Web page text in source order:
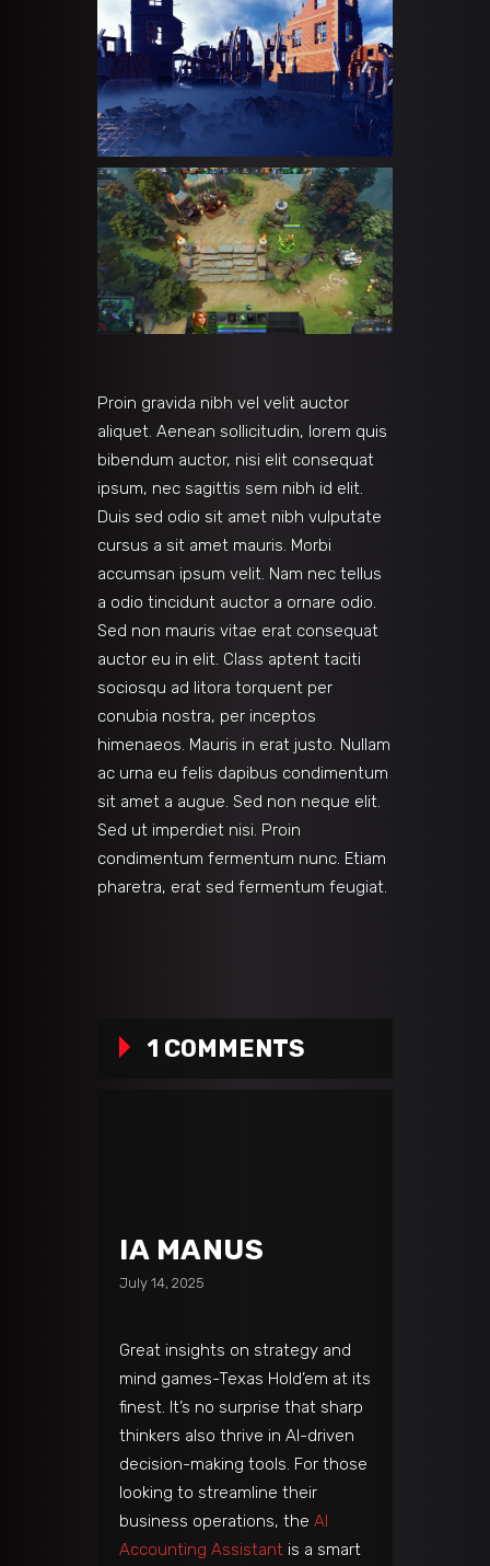
Proin gravida nibh vel velit auctor
aliquet. Aenean sollicitudin, lorem quis
bibendum auctor, nisi elit consequat
ipsum, nec sagittis sem nibh id elit.
Duis sed odio sit amet nibh vulputate
cursus a sit amet mauris. Morbi
accumsan ipsum velit. Nam nec tellus
a odio tincidunt auctor a ornare odio.
Sed non mauris vitae erat consequat
auctor eu in elit. Class aptent taciti
sociosqu ad litora torquent per
conubia nostra, per inceptos
himenaeos. Mauris in erat justo. Nullam
ac urna eu felis dapibus condimentum
sit amet a augue. Sed non neque elit.
Sed ut imperdiet nisi. Proin
condimentum fermentum nunc. Etiam
pharetra, erat sed fermentum feugiat.
1 COMMENTS
IA MANUS
July 14, 2025
Great insights on strategy and
mind games-Texas Hold’em at its
finest. It’s no surprise that sharp
thinkers also thrive in AI-driven
decision-making tools. For those
looking to streamline their
business operations, the AI
Accounting Assistant is a smart